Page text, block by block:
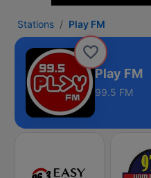
Stations Play FM
Play FM
99.5 FM